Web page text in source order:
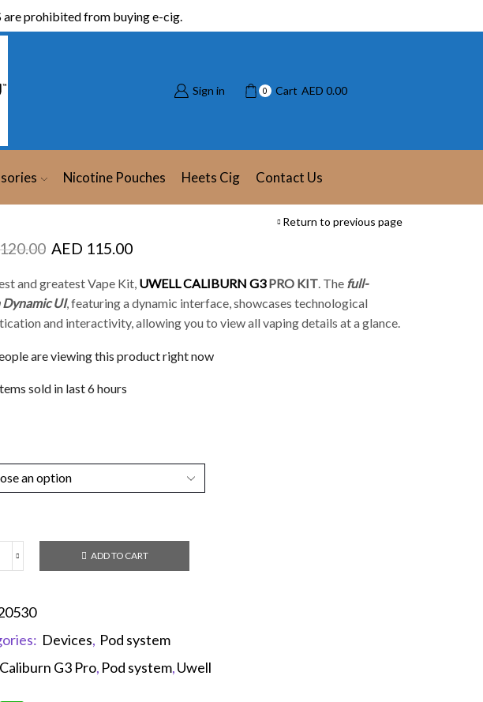
prohibited from buying e-cig.
Sign in 0 Cart AED 0.00
Nicotine Pouches Heets Cig Contact Us
Return to previous page
120.00 AED 115.00
and greatest Vape Kit, UWELL CALIBURN G3PRO KIT The full-
Dynamic UI, featuring a dynamic interface, showcases technological
and interactivity, allowing you to view all vaping details at a glance.
are viewing this product right now
sold in last 6 hours
ADD TO CART
Devices, Pod system
Caliburn G3 Pro, Pod system,Uwell